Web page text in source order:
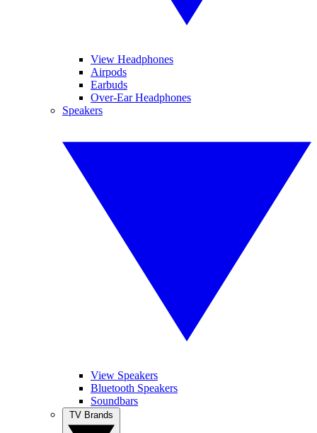
View Headphones
Airpods
Earbuds
Over-Ear Headphones
Speakers
View Speakers
Bluetooth Speakers
Soundbars